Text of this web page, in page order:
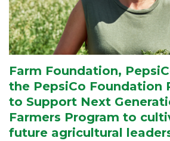
Farm Foundation,
the PepsiCo Foundation
to Support Next
Farmers Program to
future agricultural